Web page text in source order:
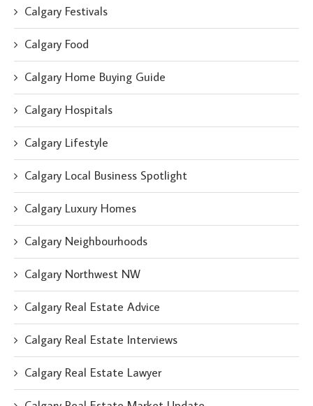
Calgary Festivals
Calgary Food
Calgary Home Buying Guide
Calgary Hospitals
Calgary Lifestyle
Calgary Local Business Spotlight
Calgary Luxury Homes
Calgary Neighbourhoods
Calgary Northwest NW
Calgary Real Estate Advice
Calgary Real Estate Interviews
Calgary Real Estate Lawyer